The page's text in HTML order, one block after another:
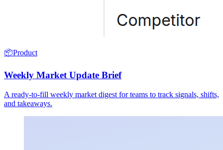
📦Product
Weekly Market Update Brief
A ready-to-fill weekly market digest for teams to track signals, shifts,
and takeaways.